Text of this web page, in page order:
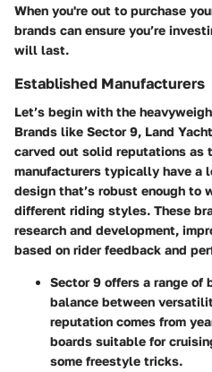
When you're out to purchase
brands can ensure you’re
will last.
Established Manufacturers
Let’s begin with the
Brands like Sector 9, Land
carved out solid reputations as
manufacturers typically have a
design that’s robust enough to
different riding styles. These
research and development,
based on rider feedback and
Sector 9 offers a range of
balance between
reputation comes from
boards suitable for
some freestyle tricks.